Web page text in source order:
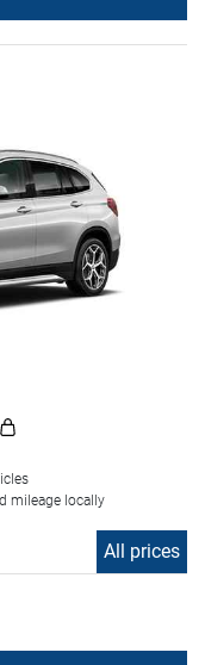
mileage locally
All prices